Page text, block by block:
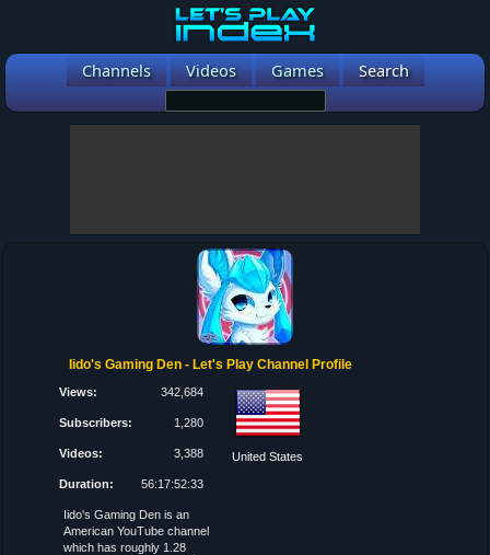
Channels Videos Games Search
Iido's Gaming Den - Let's Play Channel Profile
Views: 342,684
Subscribers: 1,280
Videos: 3,388
Duration: 56:17:52:33
United States
Iido's Gaming Den is an
American YouTube channel
which has roughly 1.28